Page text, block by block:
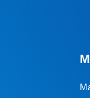
travel, guidance